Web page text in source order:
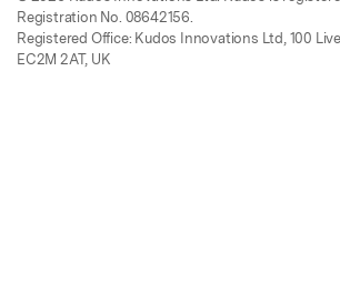
Registration No. 08642156.
Registered Office: Kudos Innovations Ltd, 100
EC2M 2AT, UK